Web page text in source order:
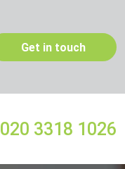
Get in touch
020 3318 1026